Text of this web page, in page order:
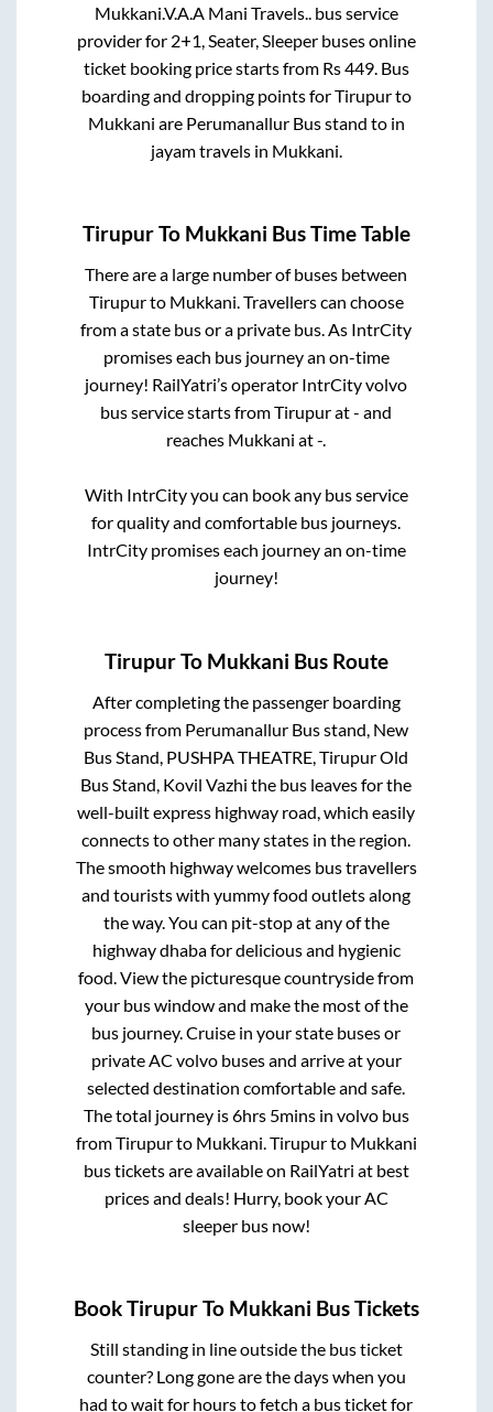
Mukkani.V.A.A Mani Travels..bus service
provider for 2+1, Seater, Sleeperbuses online
ticket booking price starts from Rs449. Bus
boarding and dropping points forTirupurto
Mukkani are Perumanallur Bus stand to in
jayam travelsin Mukkani.
TirupurTo Mukkani Bus Time Table
There are a large number of buses between
Tirupurto Mukkani. Travellers can choose
from a state bus or a private bus. As IntrCity
promises each bus journey an on-time
journey! RailYatri’s operator IntrCity volvo
bus service starts fromTirupurat- and
reaches Mukkani at-.
With IntrCity you can book any bus service
for quality and comfortable bus journeys.
IntrCity promises each journey an on-time
journey!
TirupurTo Mukkani Bus Route
After completing the passenger boarding
process from Perumanallur Bus stand, New
Bus Stand, PUSHPA THEATRE, Tirupur Old
Bus Stand, Kovil Vazhi the bus leaves for the
well-built express highway road, which easily
connects to other many states in the region.
The smooth highway welcomes bus travellers
and tourists with yummy food outlets along
the way. You can pit-stop at any of the
highway dhaba for delicious and hygienic
food. View the picturesque countryside from
your bus window and make the most of the
bus journey. Cruise in your state buses or
private AC volvo buses and arrive at your
selected destination comfortable and safe.
The total journey is6hrs 5minsin volvo bus
fromTirupurto Mukkani.Tirupurto Mukkani
bus tickets are available on RailYatri at best
prices and deals! Hurry, book your AC
sleeper bus now!
BookTirupurTo Mukkani Bus Tickets
Still standing in line outside the bus ticket
counter? Long gone are the days when you
had to wait for hours to fetch a bus ticket for